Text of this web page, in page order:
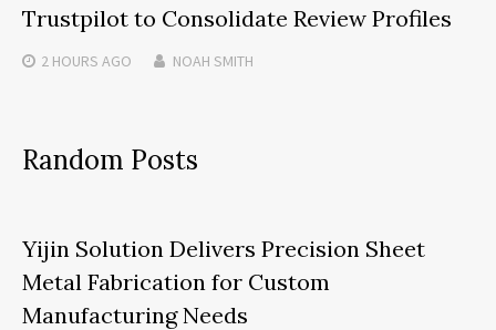
Trustpilot to Consolidate Review Profiles
2 HOURS AGO NOAH SMITH
Random Posts
Yijin Solution Delivers Precision Sheet
Metal Fabrication for Custom
Manufacturing Needs